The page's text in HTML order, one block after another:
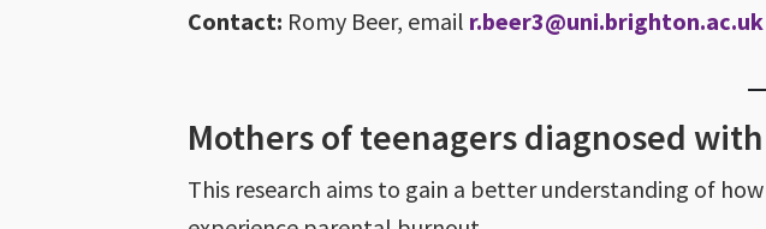
Contact: Romy Beer, email r.beer3@uni.brighton.ac.uk
Mothers of teenagers diagnosed with
This research aims to gain a better understanding of